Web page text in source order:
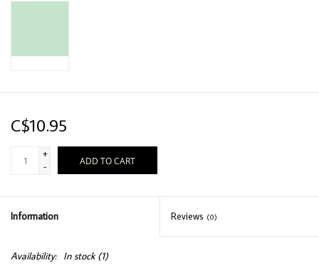
C$10.95
+
-
ADD TO CART
Information Reviews (0)
Availability: In stock(1)